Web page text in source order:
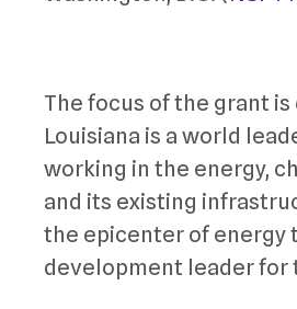
The focus of the grant
Louisiana is a world
working in the energy,
and its existing
the epicenter of energy
development leader for